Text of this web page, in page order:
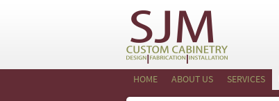
HOME ABOUT US SERVICES